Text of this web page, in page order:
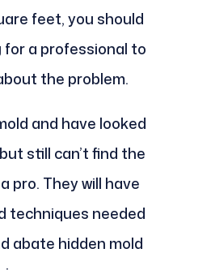
feet, you should
a professional to
the problem.
and have looked
still can’t find the
pro. They will have
techniques needed
abate hidden mold